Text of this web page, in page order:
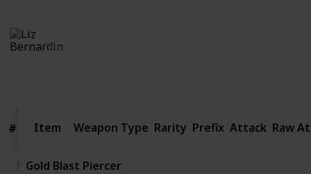
16th July 2018
# Item
# Item Weapon Type Rarity Prefix Attack Raw
1 Gold Blast Piercer